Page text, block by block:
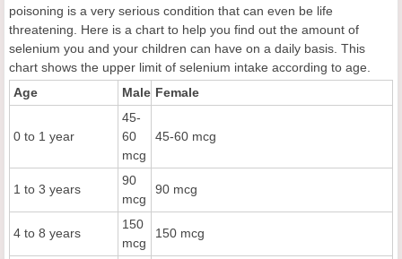
poisoning is a very serious condition that can even be life
threatening. Here is a chart to help you find out the amount of
selenium you and your children can have on a daily basis. This
chart shows the upper limit of selenium intake according to age.
Age
Male Female
0 to 1 year
45-
60
mcg
45-60 mcg
1 to 3 years
90
mcg
90 mcg
4 to 8 years
150
mcg
150 mcg